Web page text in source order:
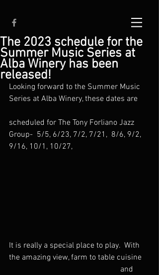
The 2023 schedule for the
Summer Music Series at
Alba Winery has been
released!
Looking forward to the Summer Music
Series at Alba Winery, these dates are
scheduled for The Tony Forliano Jazz
Group-  5/5, 6/23, 7/2, 7/21,  8/6, 9/2,
9/16, 10/1, 10/27,
It is really a special place to play.  With
the amazing view, farm to table cuisine
                                                        and